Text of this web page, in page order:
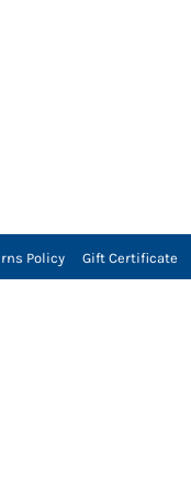
Policy Gift Certificate